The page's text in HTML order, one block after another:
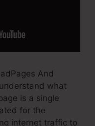
And
what
is a single
for the
internet traffic to